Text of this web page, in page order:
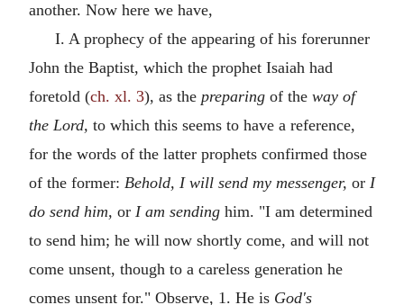
another. Now here we have,
I. A prophecy of the appearing of his forerunner
John the Baptist, which the prophet Isaiah had
foretold (ch. xl. 3), as the preparing of the way of
the Lord, to which this seems to have a reference,
for the words of the latter prophets confirmed those
of the former: Behold, I will send my messenger, or I
do send him, or I am sending him. "I am determined
to send him; he will now shortly come, and will not
come unsent, though to a careless generation he
comes unsent for." Observe, 1. He is God's